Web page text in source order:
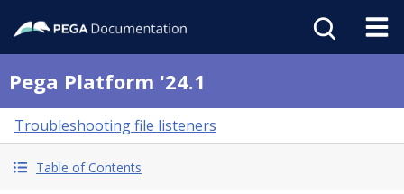
Pega Platform '24.1
Troubleshooting file listeners
Table of Contents